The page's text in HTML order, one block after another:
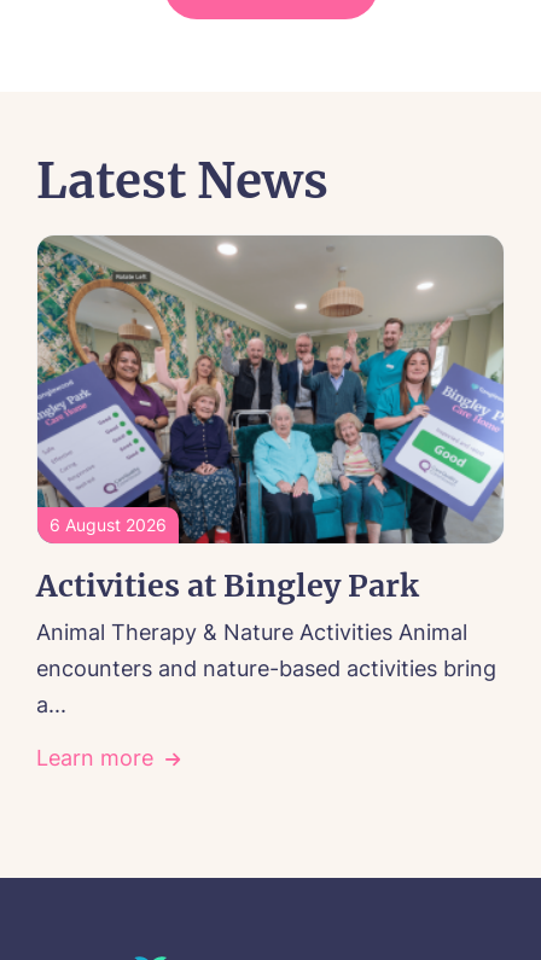
Latest News
6 August 2026
Activities at Bingley Park
Animal Therapy & Nature Activities Animal
encounters and nature-based activities bring
a...
Learn more